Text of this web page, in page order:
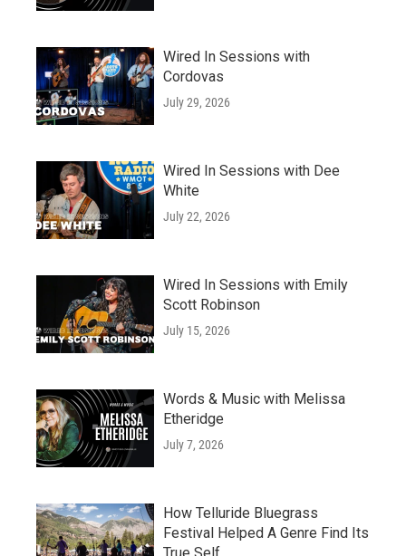
Wired In Sessions with
Cordovas
July 29, 2026
Wired In Sessions with Dee
White
July 22, 2026
Wired In Sessions with Emily
Scott Robinson
July 15, 2026
Words & Music with Melissa
Etheridge
July 7, 2026
How Telluride Bluegrass
Festival Helped A Genre Find Its